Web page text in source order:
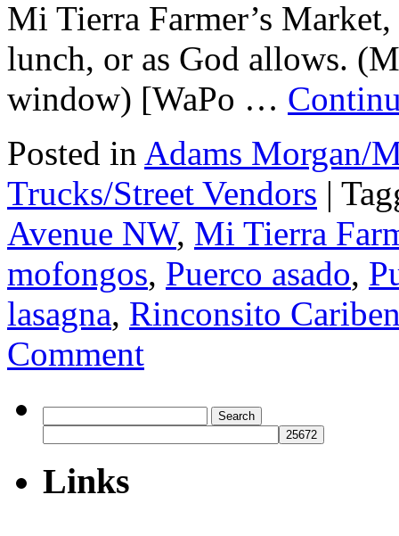
Mi Tierra Farmer’s
lunch, or as God allows.
window) [WaPo …
Posted in Adams Morgan/
Trucks/Street Vendors |
Avenue NW, Mi Tierra
mofongos, Puerco asado,
lasagna, Rinconsito
Comment
for:
Links